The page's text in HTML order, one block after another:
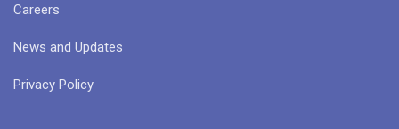
Careers
News and Updates
Privacy Policy